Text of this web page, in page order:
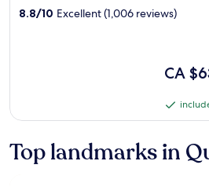
Mujeres
-
Adults
Only
-
8.8/10 Excellent (1,006 reviews)
Price
CA $636
CA
&
fees
Top landmarks in